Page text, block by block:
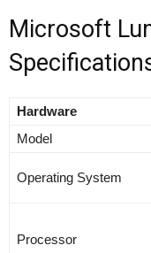
Microsoft
Hardware
Model
Operating System
Processor